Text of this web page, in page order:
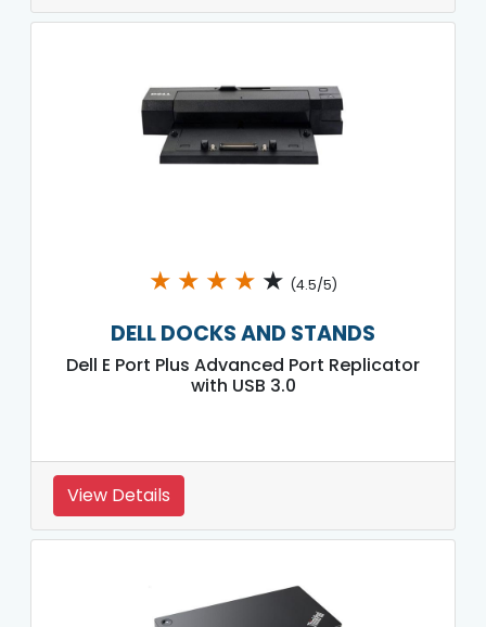
★ ★ ★ ★ ★ (4.5/5)
DELL DOCKS AND STANDS
Dell E Port Plus Advanced Port Replicator
with USB 3.0
View Details